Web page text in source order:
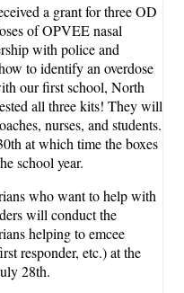
a grant for three OD
of OPVEE nasal
with police and
to identify an overdose
our first school, North
all three kits! They will
nurses, and students.
at which time the boxes
school year.
who want to help with
will conduct the
helping to emcee
responder, etc.) at the
28th.